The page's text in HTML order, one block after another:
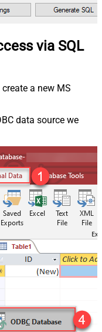
via SQL
a new MS
data source we